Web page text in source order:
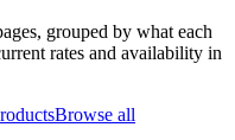
grouped by what each
rates and availability in
Browse all